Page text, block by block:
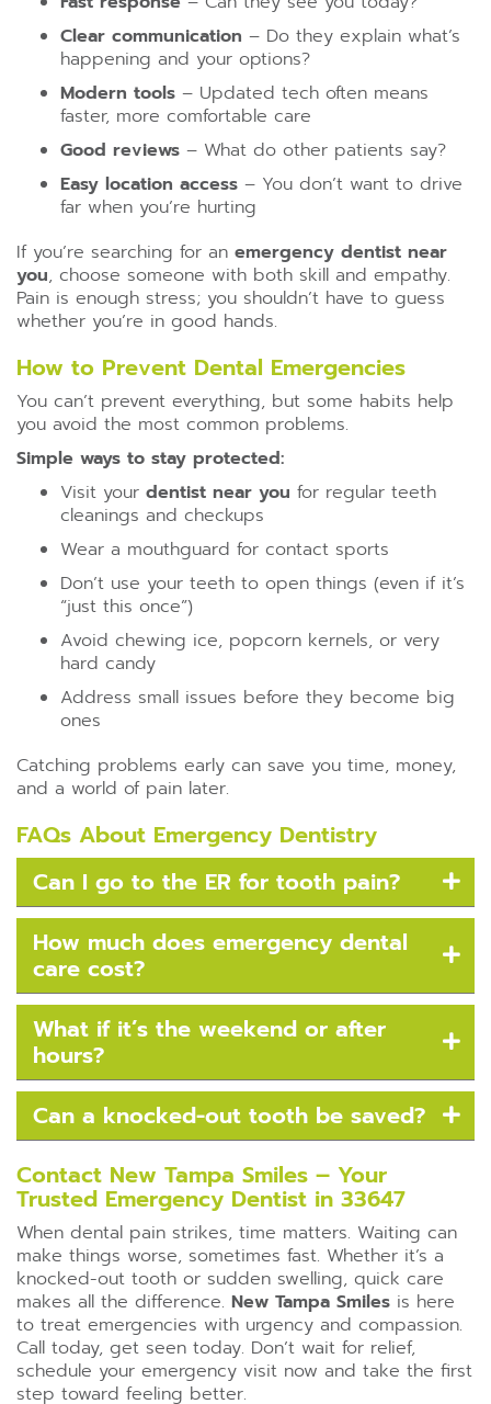
Clear communication – Do they explain what’s
happening and your options?
Modern tools – Updated tech often means
faster, more comfortable care
Good reviews – What do other patients say?
Easy location access – You don’t want to drive
far when you’re hurting
If you’re searching for an emergency dentist near
you, choose someone with both skill and empathy.
Pain is enough stress; you shouldn’t have to guess
whether you’re in good hands.
How to Prevent Dental Emergencies
You can’t prevent everything, but some habits help
you avoid the most common problems.
Simple ways to stay protected:
Visit your dentist near you for regular teeth
cleanings and checkups
Wear a mouthguard for contact sports
Don’t use your teeth to open things (even if it’s
“just this once”)
Avoid chewing ice, popcorn kernels, or very
hard candy
Address small issues before they become big
ones
Catching problems early can save you time, money,
and a world of pain later.
FAQs About Emergency Dentistry
Can I go to the ER for tooth pain?
How much does emergency dental
care cost?
What if it’s the weekend or after
hours?
Can a knocked-out tooth be saved?
Contact New Tampa Smiles – Your
Trusted Emergency Dentist in 33647
When dental pain strikes, time matters. Waiting can
make things worse, sometimes fast. Whether it’s a
knocked-out tooth or sudden swelling, quick care
makes all the difference. New Tampa Smiles is here
to treat emergencies with urgency and compassion.
Call today, get seen today. Don’t wait for relief,
schedule your emergency visit now and take the first
step toward feeling better.